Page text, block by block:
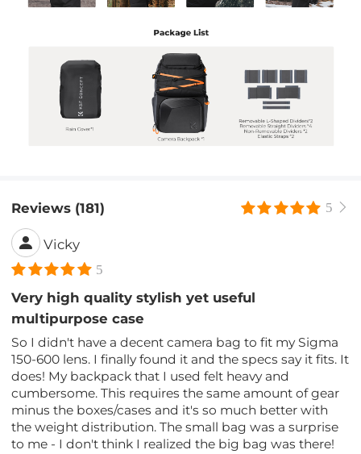
Reviews (181) 5
Vicky
5
Very high quality stylish yet useful
multipurpose case
So I didn't have a decent camera bag to fit my Sigma
150-600 lens. I finally found it and the specs say it fits. It
does! My backpack that I used felt heavy and
cumbersome. This requires the same amount of gear
minus the boxes/cases and it's so much better with
the weight distribution. The small bag was a surprise
to me - I don't think I realized the big bag was there!